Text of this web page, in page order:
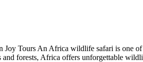
Tours An Africa wildlife safari is one
and forests, Africa offers unforgettable